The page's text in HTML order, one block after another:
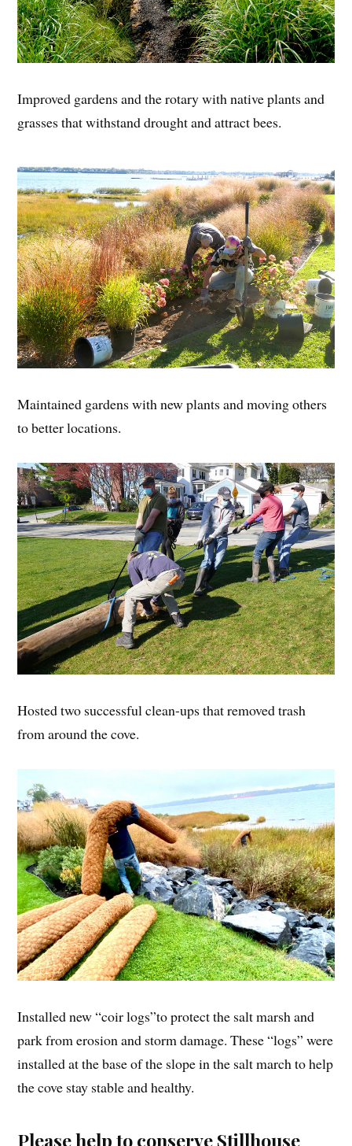
Improved gardens and the rotary with native plants and
grasses that withstand drought and attract bees.
Maintained gardens with new plants and moving others
to better locations.
Hosted two successful clean-ups that removed trash
from around the cove.
Installed new “coir logs”to protect the salt marsh and
park from erosion and storm damage. These “logs” were
installed at the base of the slope in the salt march to help
the cove stay stable and healthy.
Please help to conserve Stillhouse